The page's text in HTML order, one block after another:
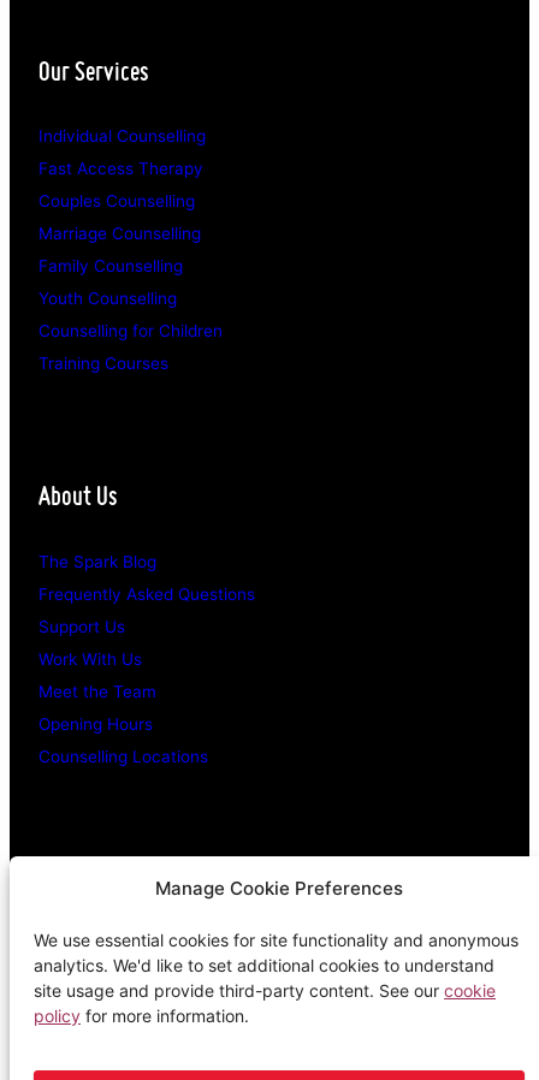
Manage Cookie Preferences
We use essential cookies for site functionality and anonymous
analytics. We'd like to set additional cookies to understand
site usage and provide third-party content. See our cookie
policy for more information.
Our Services
Individual Counselling
Fast Access Therapy
Couples Counselling
Marriage Counselling
Family Counselling
Youth Counselling
Counselling for Children
Training Courses
About Us
The Spark Blog
Frequently Asked Questions
Support Us
Work With Us
Meet the Team
Opening Hours
Counselling Locations
Confidentiality Promise
Privacy Policy
Cookie Policy